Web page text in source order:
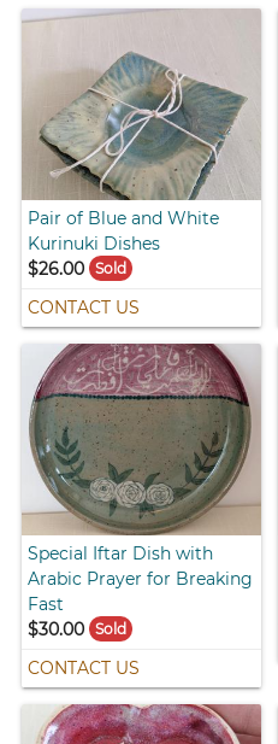
Pair of Blue and White
Kurinuki Dishes
$26.00
Sold
CONTACT US
Special Iftar Dish with
Arabic Prayer for Breaking
Fast
$30.00
Sold
CONTACT US